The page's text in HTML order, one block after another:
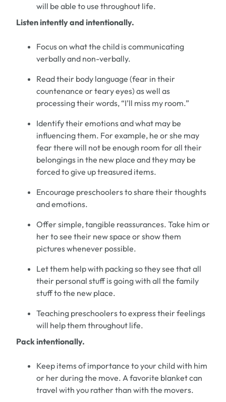
will be able to use throughout life.
Listen intently and intentionally.
Focuson what the child is communicating
verbally and non-verbally.
Read their body language (fear in their
countenance or teary eyes) as well as
processing their words,“I’ll miss my room.”
Identifytheiremotions and what may be
influencing them. For example, he or she may
fear there will not be enough room forall their
belongings in the new place and they may be
forcedto give up treasured items.
Encourage preschoolersto share their thoughts
and emotions.
Offer simple, tangible reassurances. Take him or
her to see their new space or show them
pictures whenever possible.
Let them help with packing so they see that all
their personal stuff is going with all the family
stuff to the new place.
Teaching preschoolersto express their feelings
will helpthem throughout life.
Pack intentionally.
Keep items of importance to your child with him
or her during the move. A favorite blanket can
travel with you rather than with the movers.